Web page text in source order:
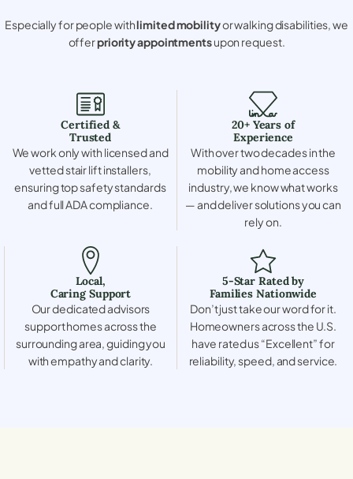
Especially for people withlimited mobilityor walking disabilities, we
offerpriority appointmentsupon request.
Certified &
Trusted
We work only with licensed and
vetted stair lift installers,
ensuring top safety standards
and full ADA compliance.
20+ Years of
Experience
With over two decades in the
mobility and home access
industry, we know what works
— and deliver solutions you can
rely on.
Local,
Caring Support
Our dedicated advisors
support homes across the
surrounding area, guiding you
with empathy and clarity.
5-Star Rated by
Families Nationwide
Don’t just take our word for it.
Homeowners across the U.S.
have rated us “Excellent” for
reliability, speed, and service.